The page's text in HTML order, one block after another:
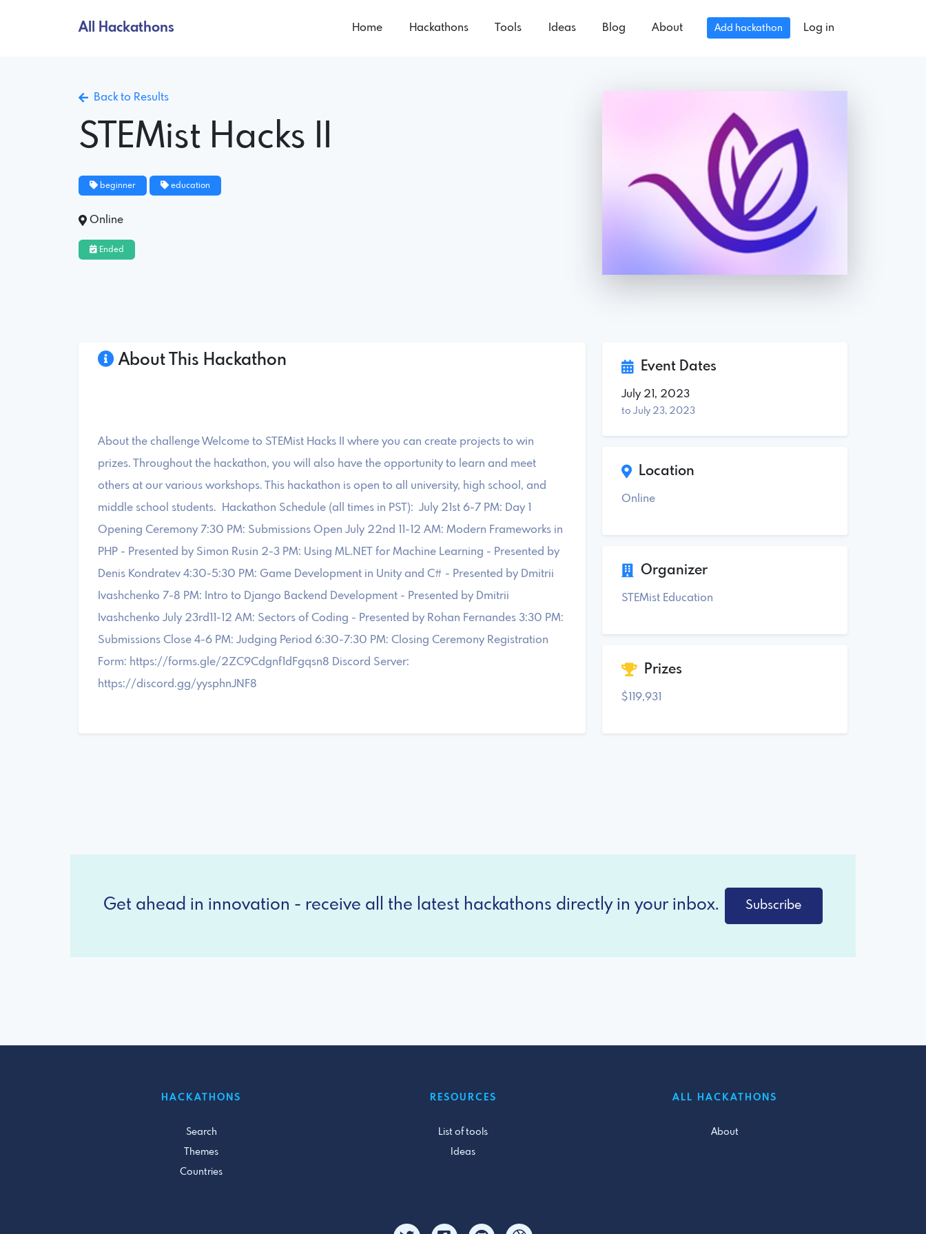
All Hackathons Home Hackathons Tools Ideas Blog About Add hackathon Log in
Back to Results
STEMist Hacks II
beginner education
Online
Ended
About This Hackathon
About the challenge Welcome to STEMist Hacks II where you can create projects to win
prizes. Throughout the hackathon, you will also have the opportunity to learn and meet
others at our various workshops. This hackathon is open to all university, high school, and
middle school students. Hackathon Schedule (all times in PST): July 21st 6-7 PM: Day 1
Opening Ceremony 7:30 PM: Submissions Open July 22nd 11-12 AM: Modern Frameworks in
PHP - Presented by Simon Rusin 2-3 PM: Using ML.NET for Machine Learning - Presented by
Denis Kondratev 4:30-5:30 PM: Game Development in Unity and C# - Presented by Dmitrii
Ivashchenko 7-8 PM: Intro to Django Backend Development - Presented by Dmitrii
Ivashchenko July 23rd11-12 AM: Sectors of Coding - Presented by Rohan Fernandes 3:30 PM:
Submissions Close 4-6 PM: Judging Period 6:30-7:30 PM: Closing Ceremony Registration
Form: https://forms.gle/2ZC9Cdgnf1dFgqsn8 Discord Server:
https://discord.gg/yysphnJNF8
Event Dates
July 21, 2023
to July 23, 2023
Location
Online
Organizer
STEMist Education
Prizes
$119,931
Get ahead in innovation - receive all the latest hackathons directly in your inbox. Subscribe
HACKATHONS
Search
Themes
Countries
RESOURCES
List of tools
Ideas
ALL HACKATHONS
About